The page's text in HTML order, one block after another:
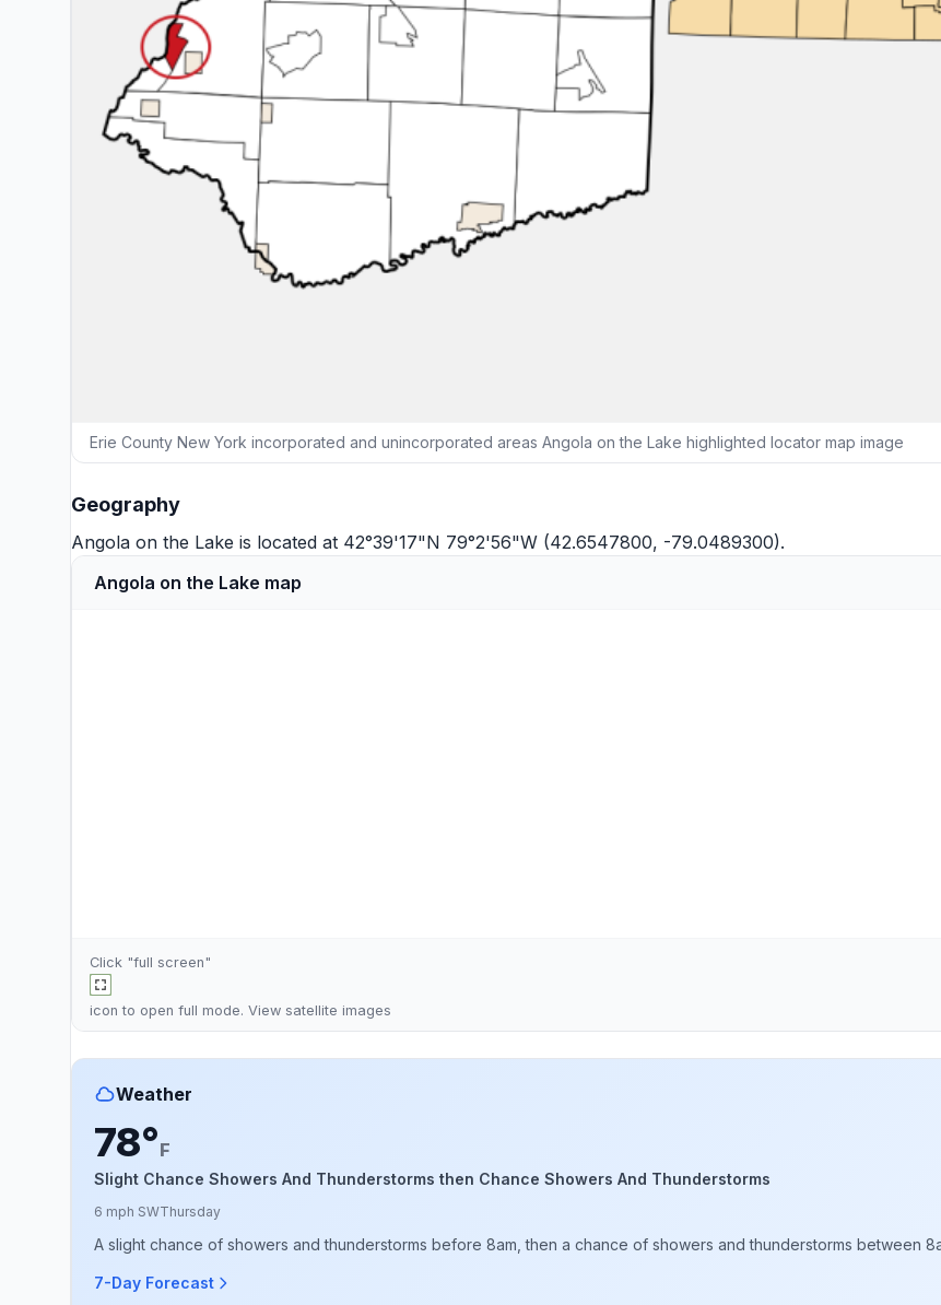
Erie County New York incorporated and unincorporated areas Angola on the Lake highlighted locator map image
Geography
Angola on the Lake is located at 42°39'17"N 79°2'56"W (42.6547800, -79.0489300).
Angola on the Lake map
Click "full screen"
icon to open full mode. View satellite images
Weather
78°F
Slight Chance Showers And Thunderstorms then Chance Showers And Thunderstorms
6 mph SWThursday
A slight chance of showers and thunderstorms before 8am, then a chance of showers and thunderstorms between
7-Day Forecast